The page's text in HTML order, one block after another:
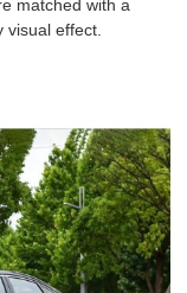
matched with a
effect.